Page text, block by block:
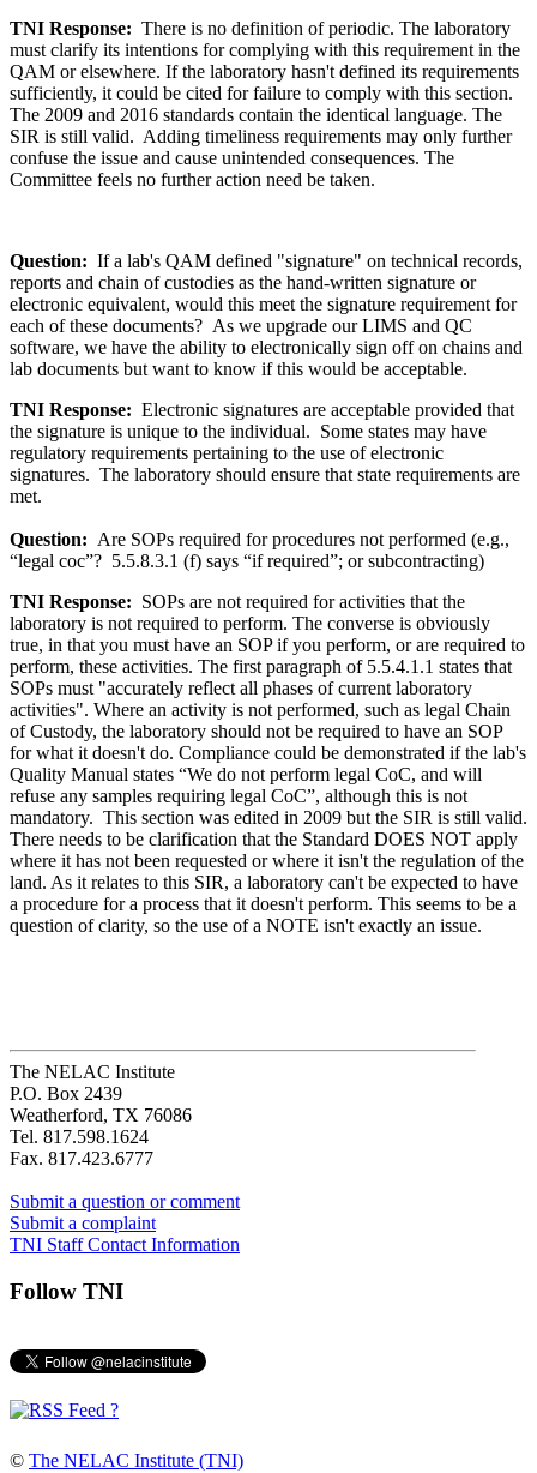
TNI Response: There is no definition of periodic. The laboratory
must clarify its intentions for complying with this requirement in the
QAM or elsewhere. If the laboratory hasn't defined its requirements
sufficiently, it could be cited for failure to comply with this section.
The 2009 and 2016 standards contain the identical language. The
SIR is still valid. Adding timeliness requirements may only further
confuse the issue and cause unintended consequences. The
Committee feels no further action need be taken.
Question: If a lab's QAM defined "signature" on technical records,
reports and chain of custodies as the hand-written signature or
electronic equivalent, would this meet the signature requirement for
each of these documents? As we upgrade our LIMS and QC
software, we have the ability to electronically sign off on chains and
lab documents but want to know if this would be acceptable.
TNI Response: Electronic signatures are acceptable provided that
the signature is unique to the individual. Some states may have
regulatory requirements pertaining to the use of electronic
signatures. The laboratory should ensure that state requirements are
met.
Question: Are SOPs required for procedures not performed (e.g.,
“legal coc”? 5.5.8.3.1 (f) says “if required”; or subcontracting)
TNI Response: SOPs are not required for activities that the
laboratory is not required to perform. The converse is obviously
true, in that you must have an SOP if you perform, or are required to
perform, these activities. The first paragraph of 5.5.4.1.1 states that
SOPs must "accurately reflect all phases of current laboratory
activities". Where an activity is not performed, such as legal Chain
of Custody, the laboratory should not be required to have an SOP
for what it doesn't do. Compliance could be demonstrated if the lab's
Quality Manual states “We do not perform legal CoC, and will
refuse any samples requiring legal CoC”, although this is not
mandatory. This section was edited in 2009 but the SIR is still valid.
There needs to be clarification that the Standard DOES NOT apply
where it has not been requested or where it isn't the regulation of the
land. As it relates to this SIR, a laboratory can't be expected to have
a procedure for a process that it doesn't perform. This seems to be a
question of clarity, so the use of a NOTE isn't exactly an issue.
The NELAC Institute
P.O. Box 2439
Weatherford, TX 76086
Tel. 817.598.1624
Fax. 817.423.6777
Submit a question or comment
Submit a complaint
TNI Staff Contact Information
Follow TNI
?
© The NELAC Institute (TNI)